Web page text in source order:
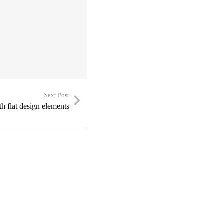
Next Post
flat design elements